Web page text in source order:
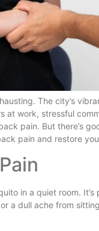
The city’s
work, stressful
pain. But there’s
pain and restore
in a quiet room.
a dull ache from